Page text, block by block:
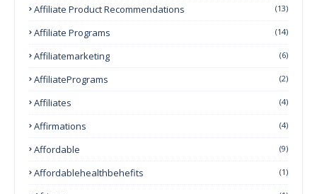
Affiliate Product Recommendations (13)
Affiliate Programs (14)
Affiliatemarketing (6)
AffiliatePrograms (2)
Affiliates (4)
Affirmations (4)
Affordable (9)
Affordablehealthbehefits (1)